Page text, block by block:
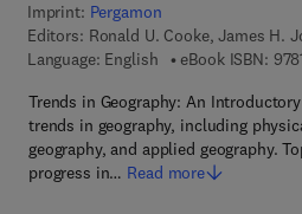
Imprint: Pergamon
Editors: Ronald U. Cooke, James H.
Language: English
eBook ISBN:
Trends in Geography: An
trends in geography, including
geography, and applied geography.
progress in… Read more